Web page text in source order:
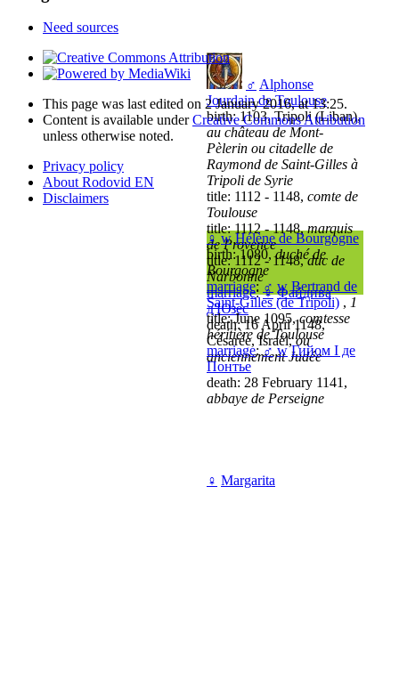
♂ Alphonse
Jourdain de Toulouse
birth: 1103, Tripoli (Liban),
au château de Mont-
Pèlerin ou citadelle de
Raymond de Saint-Gilles à
Tripoli de Syrie
title: 1112 - 1148, comte de
Toulouse
title: 1112 - 1148,marquis
de Provence
title: 1112 - 1148,duc de
Narbonne
marriage:♀ Файдива
д'Юзес
death: 16 April 1148,
Césarée, Israël,ou
anciennement Judée
♀ w Hélène de Bourgogne
birth: 1080,duché de
Bourgogne
marriage:♂ w Bertrand de
Saint-Gilles (de Tripoli) , 1
title: June 1095,comtesse
héritière de Toulouse
marriage:♂ w Гийом I де
Понтье
death: 28 February 1141,
abbaye de Perseigne
♀ Margarita
Need sources
This page was last edited on 2 January 2016, at 13:25.
Content is available underCreative Commons Attribution
unless otherwise noted.
Privacy policy
About Rodovid EN
Disclaimers